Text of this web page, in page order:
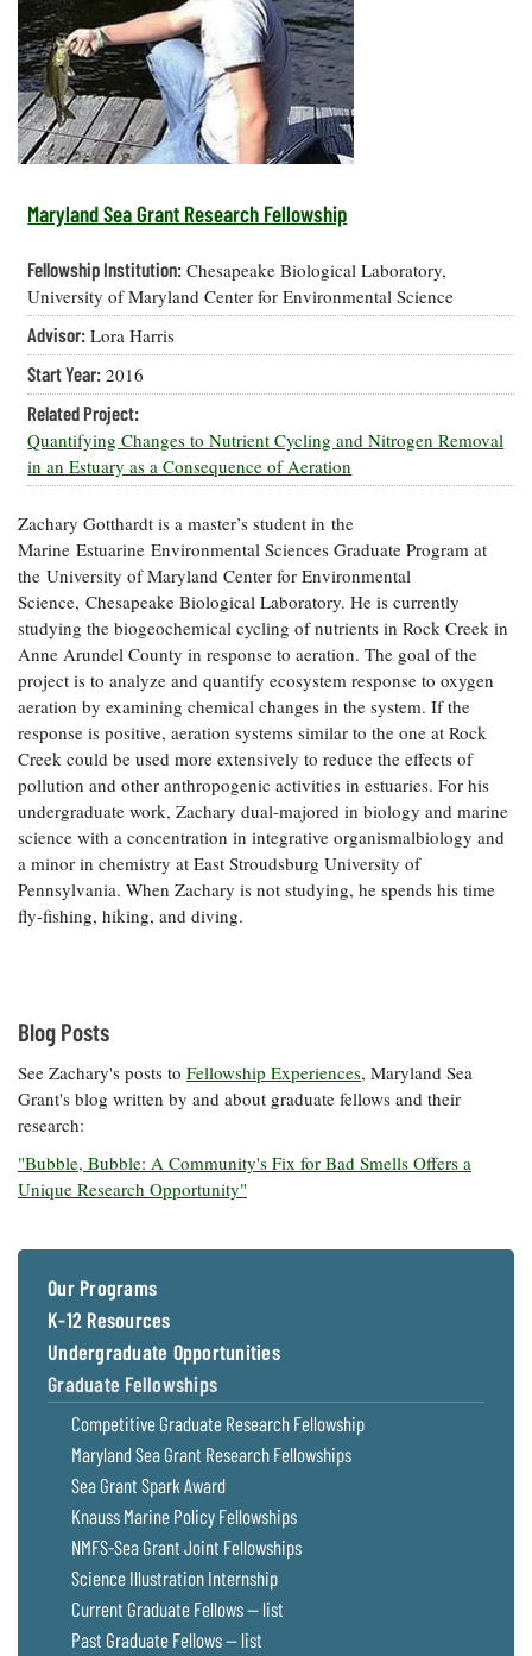
Our Office /
Directory
Donate
Privacy
Policy
Researchers
eSeaGrant
Portal
Research
Projects —
list
Search
Research
Projects
Search
Research
Undergraduate
Opportunities
Graduate
Postgraduate
Fellowships
Fellowship
Experiences:
A Students'
Blog
Coastal
Climate
Resilience
Economics
and
Seafood
Safety and
Technology
Water
Issues and
Restoration
Guide
Ecosystems
and
Restoration
How You Can
Help
Chesapeake
Bay Facts
and Figures
Crabs,
Oysters,
Other
Animals
Coastal
Flooding and
Climate
Change
Water
Safety
Bay Culture
What's New
Chesapeake
Quarterly
On the Bay:
Chesapeake
Blog
Fellowship
Experiences:
A Students'
Blog
News
Releases
Sea Level
Rise Special
Report
Headwaters
Newsletter
Videos
Our
Communications
Staff and
on Online
Maryland Sea Grant Research Fellowship
Fellowship Institution: Chesapeake Biological Laboratory,
University of Maryland Center for Environmental Science
Advisor: Lora Harris
Start Year: 2016
Related Project:
Quantifying Changes to Nutrient Cycling and Nitrogen Removal
in an Estuary as a Consequence of Aeration
Zachary Gotthardt is a master’s student in the
Marine Estuarine Environmental Sciences Graduate Program at
the University of Maryland Center for Environmental
Science, Chesapeake Biological Laboratory. He is currently
studying the biogeochemical cycling of nutrients in Rock Creek in
Anne Arundel County in response to aeration. The goal of the
project is to analyze and quantify ecosystem response to oxygen
aeration by examining chemical changes in the system. If the
response is positive, aeration systems similar to the one at Rock
Creek could be used more extensively to reduce the effects of
pollution and other anthropogenic activities in estuaries. For his
undergraduate work, Zachary dual-majored in biology and marine
science with a concentration in integrative organismalbiology and
a minor in chemistry at East Stroudsburg University of
Pennsylvania. When Zachary is not studying, he spends his time
fly-fishing, hiking, and diving.
Blog Posts
See Zachary's posts to Fellowship Experiences, Maryland Sea
Grant's blog written by and about graduate fellows and their
research:
"Bubble, Bubble: A Community's Fix for Bad Smells Offers a
Unique Research Opportunity"
Our Programs
K-12 Resources
Undergraduate Opportunities
Graduate Fellowships
Competitive Graduate Research Fellowship
Maryland Sea Grant Research Fellowships
Sea Grant Spark Award
Knauss Marine Policy Fellowships
NMFS-Sea Grant Joint Fellowships
Science Illustration Internship
Current Graduate Fellows — list
Past Graduate Fellows — list